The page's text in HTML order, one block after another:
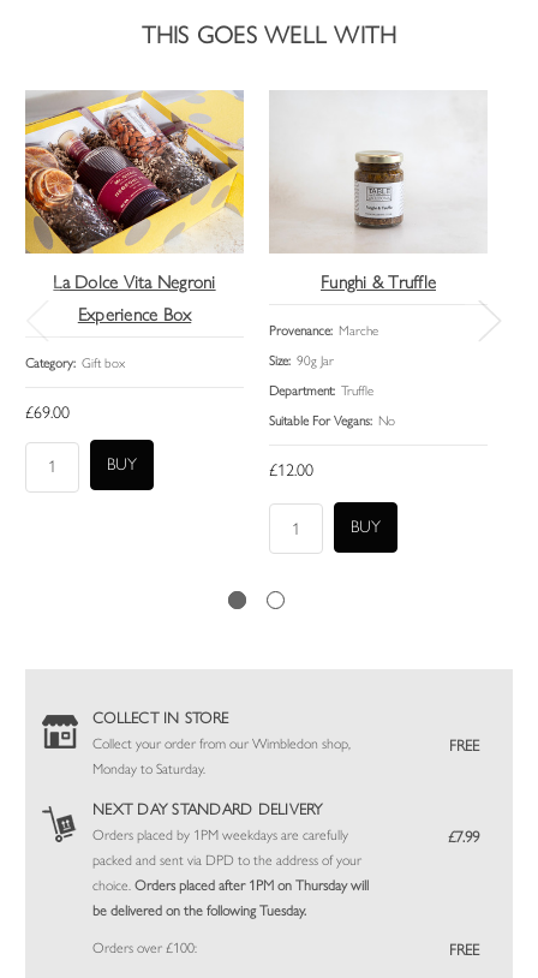
THIS GOES WELL WITH
La Dolce Vita Negroni
Experience Box
Category: Gift box
£69.00
Funghi & Truffle
Provenance: Marche
Size: 90g Jar
Department: Truffle
Suitable For Vegans: No
£12.00
COLLECT IN STORE
Collect your order from our Wimbledon shop,
Monday to Saturday.
FREE
NEXT DAY STANDARD DELIVERY
Orders placed by 1PM weekdays are carefully
packed and sent via DPD to the address of your
choice.Orders placed after 1PM on Thursday will
be delivered on the following Tuesday.
£7.99
Orders over £100: FREE